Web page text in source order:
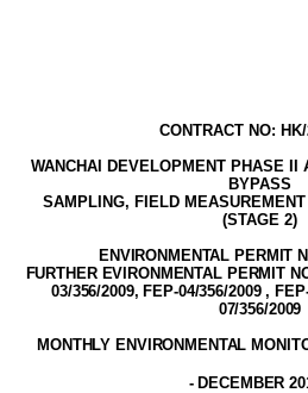
CONTRACT NO:
WANCHAI DEVELOPMENT PHASE II
BYPASS
SAMPLING, FIELD
(STAGE 2)
ENVIRONMENTAL PERMIT
FURTHER EVIRONMENTAL PERMIT
03/356/2009, FEP-04/356/2009 ,
07/356/2009
MONTHLY ENVIRONMENTAL
- DECEMBER